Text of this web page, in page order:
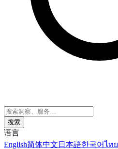
搜索
语言
English简体中文 日本語한국어ไทย